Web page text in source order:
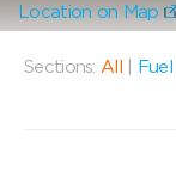
Location on Map
Sections: All Fuel